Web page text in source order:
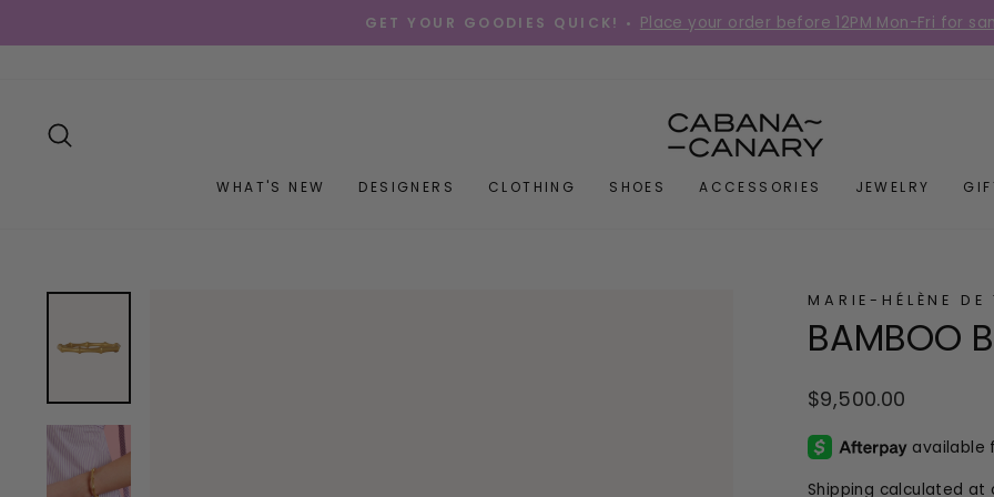
to
Pause
GET YOUR GOODIES QUICK! • Place your order before 12PM Mon-Fri for
WHAT'S NEW DESIGNERS CLOTHING SHOES ACCESSORIES JEWELRY
MARIE-HÉLÈNE DE
BAMBOO
Regular
$9,500.00
Shipping calculated at